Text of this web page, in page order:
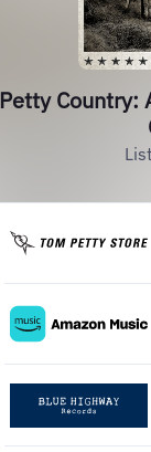
Petty Country: